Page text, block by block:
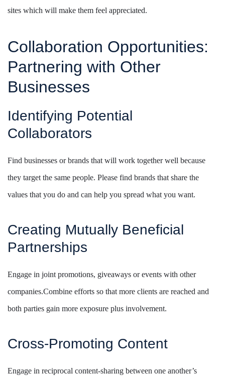
sites which will make them feel appreciated.
Collaboration Opportunities:
Partnering with Other
Businesses
Identifying Potential
Collaborators
Find businesses or brands that will work together well because
they target the same people. Please find brands that share the
values that you do and can help you spread what you want.
Creating Mutually Beneficial
Partnerships
Engage in joint promotions, giveaways or events with other
companies.Combine efforts so that more clients are reached and
both parties gain more exposure plus involvement.
Cross-Promoting Content
Engage in reciprocal content-sharing between one another’s